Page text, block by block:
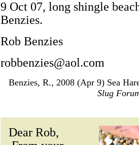
9 Oct 07, long shingle
Benzies.
Rob Benzies
robbenzies@aol.com
Benzies, R., 2008 (Apr 9) Sea
Slug
Dear Rob,